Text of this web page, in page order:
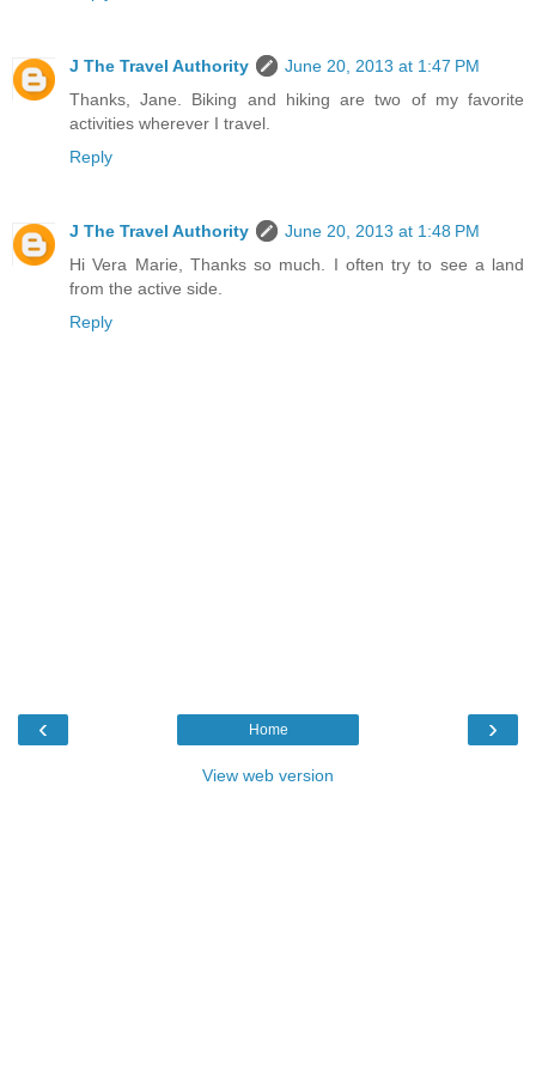
J The Travel Authority
June 20, 2013 at 1:47 PM
Thanks, Jane. Biking and hiking are two of my favorite
activities wherever I travel.
Reply
J The Travel Authority
June 20, 2013 at 1:48 PM
Hi Vera Marie, Thanks so much. I often try to see a land
from the active side.
Reply
‹ ›
Home
View web version